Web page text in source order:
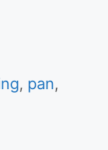
, pan,